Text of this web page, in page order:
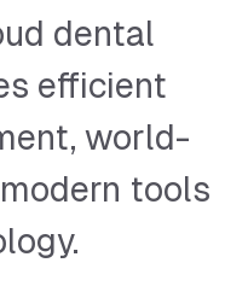
dental
efficient
world-
tools